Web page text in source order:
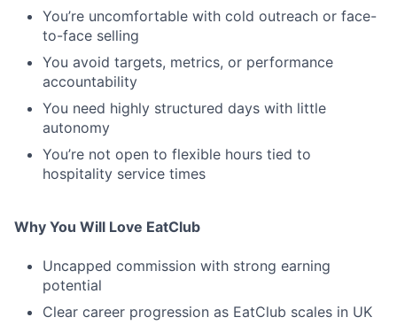
You’re uncomfortable with cold outreach or face-
to-face selling
You avoid targets, metrics, or performance
accountability
You need highly structured days with little
autonomy
You’re not open to flexible hours tied to
hospitality service times
Why You Will Love EatClub
Uncapped commission with strong earning
potential
Clear career progression as EatClub scales in UK